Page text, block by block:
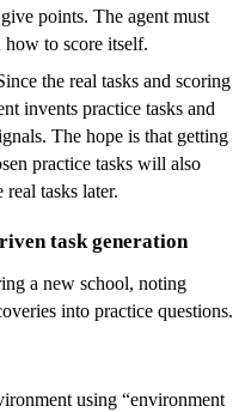
points. The agent must
to score itself.
the real tasks and scoring
invents practice tasks and
The hope is that getting
practice tasks will also
real tasks later.
task generation
a new school, noting
into practice questions.
using “environment